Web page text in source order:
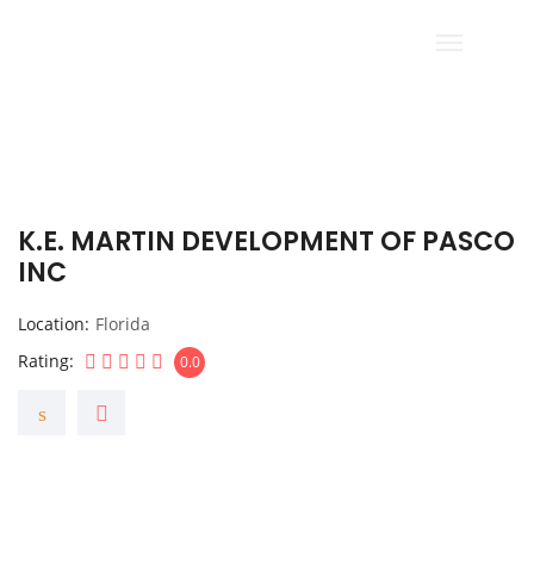
K.E. MARTIN DEVELOPMENT OF PASCO
INC
Location Florida
Rating
0.0